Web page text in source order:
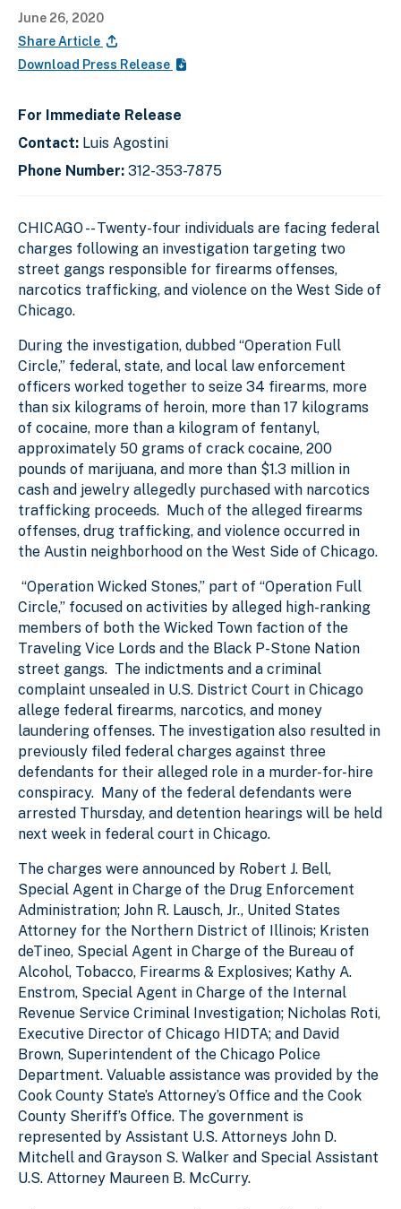
June 26, 2020
Share Article
Download Press Release
For Immediate Release
Contact: Luis Agostini
Phone Number: 312-353-7875
CHICAGO --Twenty-four individuals are facing federal
charges following an investigation targeting two
street gangs responsible for firearms offenses,
narcotics trafficking, and violence on the West Side of
Chicago.
During the investigation, dubbed “Operation Full
Circle,” federal, state, and local law enforcement
officers worked together to seize 34 firearms, more
than six kilograms of heroin, more than 17 kilograms
of cocaine, more than a kilogram of fentanyl,
approximately 50 grams of crack cocaine, 200
pounds of marijuana, and more than $1.3 million in
cash and jewelry allegedly purchased with narcotics
trafficking proceeds. Much of the alleged firearms
offenses, drug trafficking, and violence occurred in
the Austin neighborhood on the West Side of Chicago.
“Operation Wicked Stones,” part of “Operation Full
Circle,” focused on activities by alleged high-ranking
members of both the Wicked Town faction of the
Traveling Vice Lords and the Black P-Stone Nation
street gangs. The indictments and a criminal
complaint unsealed in U.S. District Court in Chicago
allege federal firearms, narcotics, and money
laundering offenses. The investigation also resulted in
previously filed federal charges against three
defendants for their alleged role in a murder-for-hire
conspiracy. Many of the federal defendants were
arrested Thursday, and detention hearings will be held
next week in federal court in Chicago.
The charges were announced by Robert J. Bell,
Special Agent in Charge of the Drug Enforcement
Administration; John R. Lausch, Jr., United States
Attorney for the Northern District of Illinois; Kristen
deTineo, Special Agent in Charge of the Bureau of
Alcohol, Tobacco, Firearms & Explosives; Kathy A.
Enstrom, Special Agent in Charge of the Internal
Revenue Service Criminal Investigation; Nicholas Roti,
Executive Director of Chicago HIDTA; and David
Brown, Superintendent of the Chicago Police
Department. Valuable assistance was provided by the
Cook County State’s Attorney’s Office and the Cook
County Sheriff’s Office. The government is
represented by Assistant U.S. Attorneys John D.
Mitchell and Grayson S. Walker and Special Assistant
U.S. Attorney Maureen B. McCurry.